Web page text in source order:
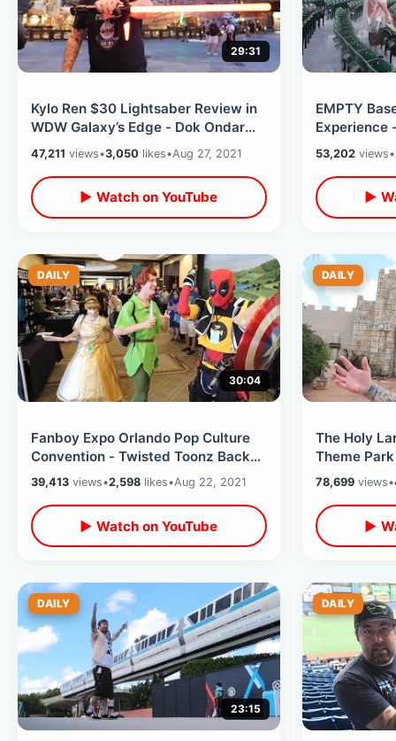
29:31
Kylo Ren $30 Lightsaber Review in
WDW Galaxy’s Edge - Dok Ondar
Value Saber After Dark in Batuu
East
47,211 views•3,050 likes•Aug 27, 2021
▶ Watch on YouTube
EMPTY
Experience
Tiger Town
Game Balls
53,202views•
▶
DAILY
30:04
Fanboy Expo Orlando Pop Culture
Convention - Twisted Toonz Back
To The Future / Disney Celebs &
MORE
39,413 views•2,598 likes•Aug 22, 2021
▶ Watch on YouTube
DAILY
The Holy
Theme Park
Last Peek
Down
78,699views•
▶
DAILY
23:15
DAILY